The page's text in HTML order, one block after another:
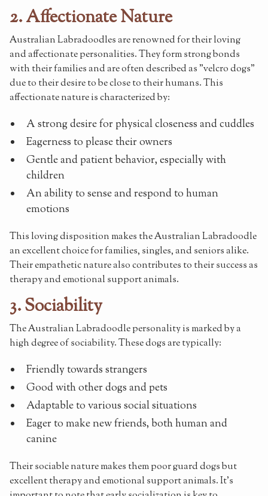
2. Affectionate Nature
Australian Labradoodles are renowned for their loving
and affectionate personalities. They form strong bonds
with their families and are often described as "velcro dogs"
due to their desire to be close to their humans. This
affectionate nature is characterized by:
A strong desire for physical closeness and cuddles
Eagerness to please their owners
Gentle and patient behavior, especially with
children
An ability to sense and respond to human
emotions
This loving disposition makes the Australian Labradoodle
an excellent choice for families, singles, and seniors alike.
Their empathetic nature also contributes to their success as
therapy and emotional support animals.
3. Sociability
The Australian Labradoodle personality is marked by a
high degree of sociability. These dogs are typically:
Friendly towards strangers
Good with other dogs and pets
Adaptable to various social situations
Eager to make new friends, both human and
canine
Their sociable nature makes them poor guard dogs but
excellent therapy and emotional support animals. It's